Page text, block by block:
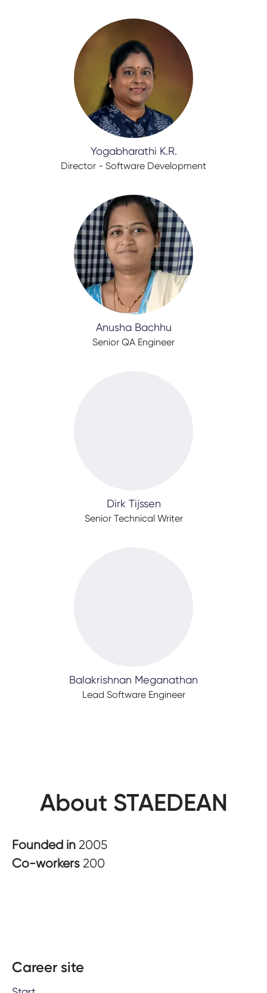
Yogabharathi K.R.
Director - Software Development
Anusha Bachhu
Senior QA Engineer
Dirk Tijssen
Senior Technical Writer
Balakrishnan Meganathan
Lead Software Engineer
About STAEDEAN
Founded in 2005
Co-workers 200
Career site